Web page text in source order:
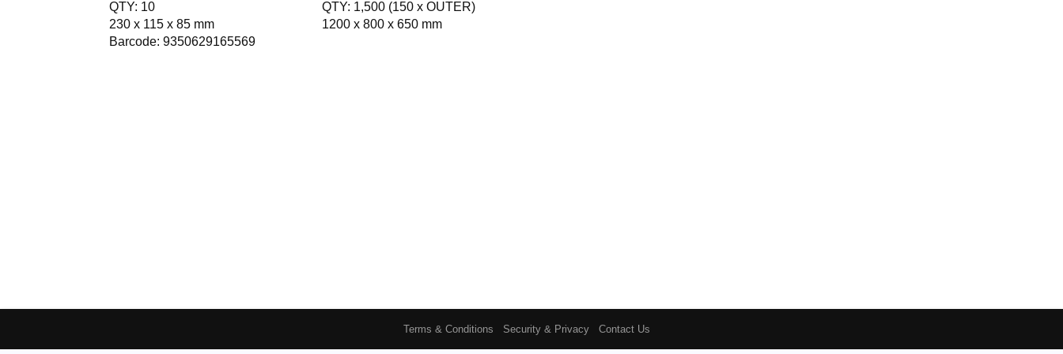
QTY: 10
230 x 115 x 85 mm
Barcode: 9350629165569
QTY: 1,500 (150 x OUTER)
1200 x 800 x 650 mm
Terms & Conditions Security & Privacy Contact Us